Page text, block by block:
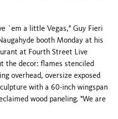
`em a little Vegas," Guy Fieri
booth Monday at his
at Fourth Street Live
the decor: flames stenciled
overhead, oversize exposed
with a 60-inch wingspan
wood paneling. "We are